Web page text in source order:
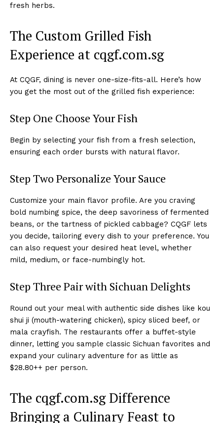
fresh herbs.
The Custom Grilled Fish
Experience at cqgf.com.sg
At CQGF, dining is never one-size-fits-all. Here’s how
you get the most out of the grilled fish experience:
Step One Choose Your Fish
Begin by selecting your fish from a fresh selection,
ensuring each order bursts with natural flavor.
Step Two Personalize Your Sauce
Customize your main flavor profile. Are you craving
bold numbing spice, the deep savoriness of fermented
beans, or the tartness of pickled cabbage? CQGF lets
you decide, tailoring every dish to your preference. You
can also request your desired heat level, whether
mild, medium, or face-numbingly hot.
Step Three Pair with Sichuan Delights
Round out your meal with authentic side dishes like kou
shui ji (mouth-watering chicken), spicy sliced beef, or
mala crayfish. The restaurants offer a buffet-style
dinner, letting you sample classic Sichuan favorites and
expand your culinary adventure for as little as
$28.80++ per person.
The cqgf.com.sg Difference
Bringing a Culinary Feast to